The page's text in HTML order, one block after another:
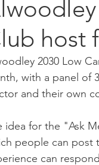
host
2030 Low
with a panel of
and their own
idea for the "Ask
people can post
can